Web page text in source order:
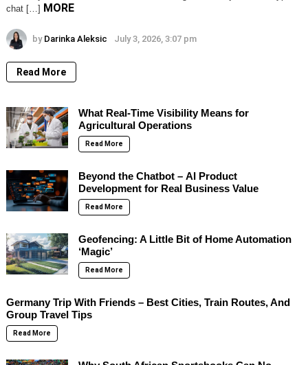
chat […] MORE
by Darinka Aleksic July 3, 2026, 3:07 pm
Read More
What Real-Time Visibility Means for
Agricultural Operations
Read More
Beyond the Chatbot – AI Product
Development for Real Business Value
Read More
Geofencing: A Little Bit of Home Automation
‘Magic’
Read More
Germany Trip With Friends – Best Cities, Train Routes, And
Group Travel Tips
Read More